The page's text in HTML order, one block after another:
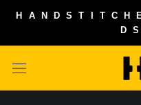
Skip
content
H A N D S T I T C H
D